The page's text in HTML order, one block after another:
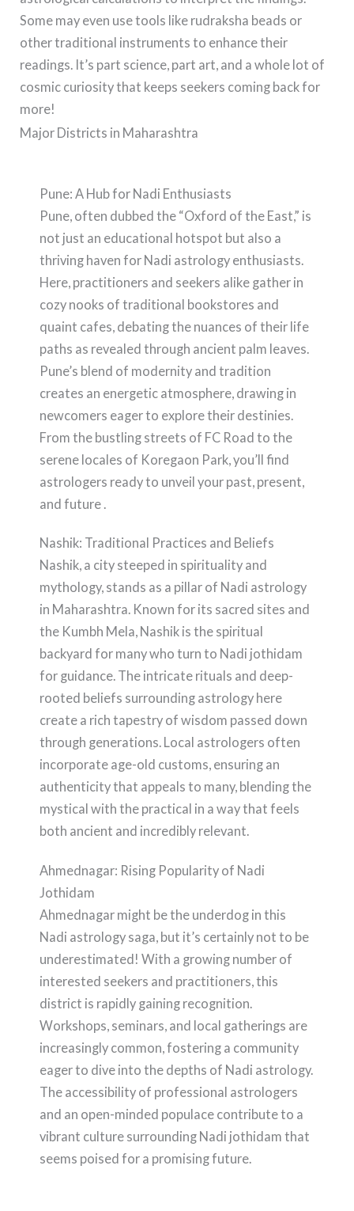
Some may even use tools like rudraksha beads or
other traditional instruments to enhance their
readings. It’s part science, part art, and a whole lot of
cosmic curiosity that keeps seekers coming back for
more!
Major Districts in Maharashtra
Pune: A Hub for Nadi Enthusiasts
Pune, often dubbed the “Oxford of the East,” is
not just an educational hotspot but also a
thriving haven for Nadi astrology enthusiasts.
Here, practitioners and seekers alike gather in
cozy nooks of traditional bookstores and
quaint cafes, debating the nuances of their life
paths as revealed through ancient palm leaves.
Pune’s blend of modernity and tradition
creates an energetic atmosphere, drawing in
newcomers eager to explore their destinies.
From the bustling streets of FC Road to the
serene locales of Koregaon Park, you’ll find
astrologers ready to unveil your past, present,
and future .
Nashik: Traditional Practices and Beliefs
Nashik, a city steeped in spirituality and
mythology, stands as a pillar of Nadi astrology
in Maharashtra. Known for its sacred sites and
the Kumbh Mela, Nashik is the spiritual
backyard for many who turn to Nadi jothidam
for guidance. The intricate rituals and deep-
rooted beliefs surrounding astrology here
create a rich tapestry of wisdom passed down
through generations. Local astrologers often
incorporate age-old customs, ensuring an
authenticity that appeals to many, blending the
mystical with the practical in a way that feels
both ancient and incredibly relevant.
Ahmednagar: Rising Popularity of Nadi
Jothidam
Ahmednagar might be the underdog in this
Nadi astrology saga, but it’s certainly not to be
underestimated! With a growing number of
interested seekers and practitioners, this
district is rapidly gaining recognition.
Workshops, seminars, and local gatherings are
increasingly common, fostering a community
eager to dive into the depths of Nadi astrology.
The accessibility of professional astrologers
and an open-minded populace contribute to a
vibrant culture surrounding Nadi jothidam that
seems poised for a promising future.